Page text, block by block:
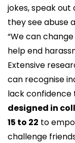
jokes, speak
they see abuse
“We can
help end
Extensive
can recognise
lack confidence
designed in
15 to 22 to
challenge